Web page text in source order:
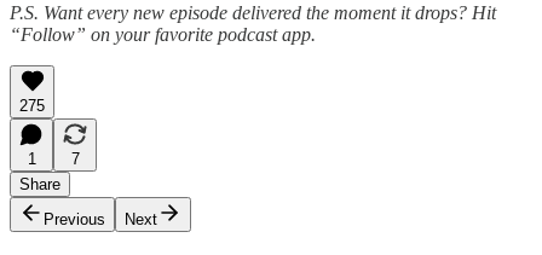
P.S. Want every new episode delivered the moment it drops? Hit
“Follow” on your favorite podcast app.
275
1
7
Share
Previous
Next